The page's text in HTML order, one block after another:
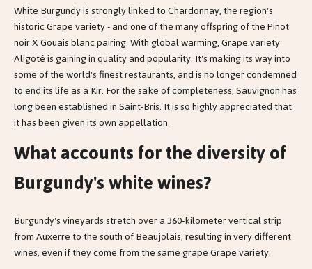
White Burgundy is strongly linked to Chardonnay, the region's
historic Grape variety - and one of the many offspring of the Pinot
noir X Gouais blanc pairing. With global warming, Grape variety
Aligoté is gaining in quality and popularity. It's making its way into
some of the world's finest restaurants, and is no longer condemned
to end its life as a Kir. For the sake of completeness, Sauvignon has
long been established in Saint-Bris. It is so highly appreciated that
it has been given its own appellation.
What accounts for the diversity of
Burgundy's white wines?
Burgundy's vineyards stretch over a 360-kilometer vertical strip
from Auxerre to the south of Beaujolais, resulting in very different
wines, even if they come from the same grape Grape variety.